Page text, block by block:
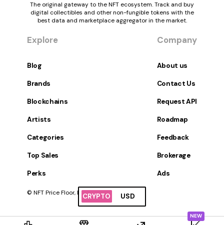
CRYPTO USD
NEW
The original gateway to the NFT ecosystem. Track and buy
digital collectibles and other non-fungible tokens with the
best data and marketplace aggregator in the market.
Explore
Blog
Brands
Blockchains
Artists
Categories
Top Sales
Perks
Company
About us
Contact Us
Request API
Roadmap
Feedback
Brokerage
Ads
© NFT Price Floor, Inc. All Rights Reserved.